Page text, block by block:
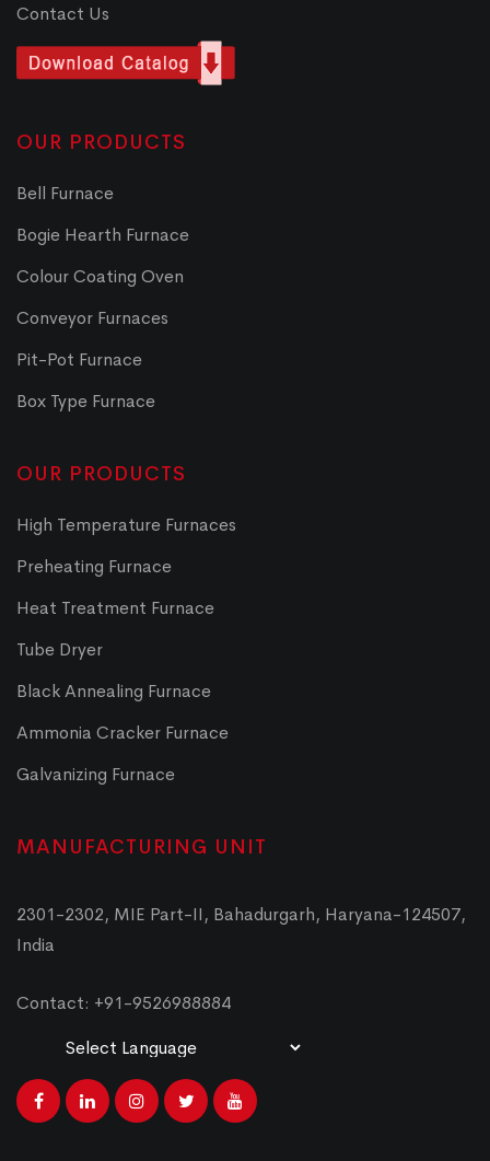
Contact Us
OUR PRODUCTS
Bell Furnace
Bogie Hearth Furnace
Colour Coating Oven
Conveyor Furnaces
Pit-Pot Furnace
Box Type Furnace
OUR PRODUCTS
High Temperature Furnaces
Preheating Furnace
Heat Treatment Furnace
Tube Dryer
Black Annealing Furnace
Ammonia Cracker Furnace
Galvanizing Furnace
MANUFACTURING UNIT
2301-2302, MIE Part-II, Bahadurgarh, Haryana-124507,
India
Contact: +91-9526988884